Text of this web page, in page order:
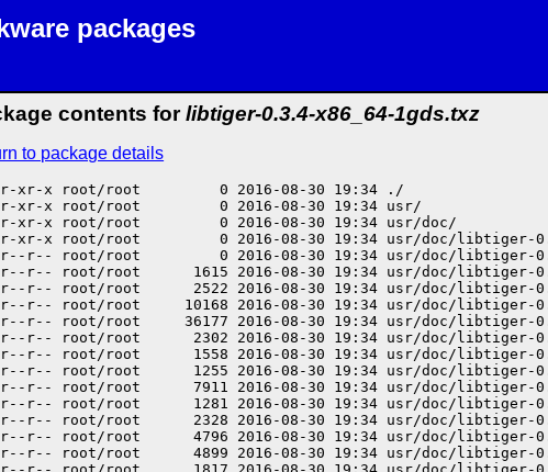
packages
contents forlibtiger-0.3.4-x86_64-1gds.txz
to package details
xr-x root/root         0 2016-08-30 19:34 ./
xr-x root/root         0 2016-08-30 19:34 usr/
xr-x root/root         0 2016-08-30 19:34 usr/doc/
xr-x root/root         0 2016-08-30 19:34 usr/doc/libtiger-
r--r-- root/root         0 2016-08-30 19:34 usr/doc/libtiger-
r-- root/root      1615 2016-08-30 19:34 usr/doc/libtiger-
r-- root/root      2522 2016-08-30 19:34 usr/doc/libtiger-
r-- root/root     10168 2016-08-30 19:34 usr/doc/libtiger-
r-- root/root     36177 2016-08-30 19:34 usr/doc/libtiger-
r-- root/root      2302 2016-08-30 19:34 usr/doc/libtiger-
r-- root/root      1558 2016-08-30 19:34 usr/doc/libtiger-
r-- root/root      1255 2016-08-30 19:34 usr/doc/libtiger-
r-- root/root      7911 2016-08-30 19:34 usr/doc/libtiger-
r-- root/root      1281 2016-08-30 19:34 usr/doc/libtiger-
r-- root/root      2328 2016-08-30 19:34 usr/doc/libtiger-
r-- root/root      4796 2016-08-30 19:34 usr/doc/libtiger-
r-- root/root      4899 2016-08-30 19:34 usr/doc/libtiger-